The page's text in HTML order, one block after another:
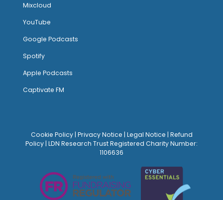
Mixcloud
YouTube
Google Podcasts
Spotify
Apple Podcasts
Captivate FM
Cookie Policy| Privacy Notice | Legal Notice | Refund
Policy | LDN Research Trust Registered Charity Number:
1106636